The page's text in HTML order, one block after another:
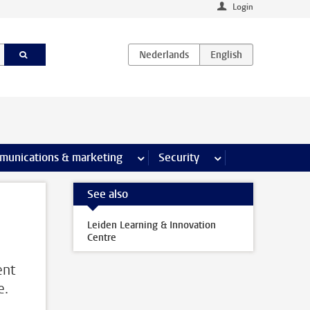
Login
pages & marketing more Communications & marketing
Security more Security pages
See also
Leiden Learning & Innovation
Centre